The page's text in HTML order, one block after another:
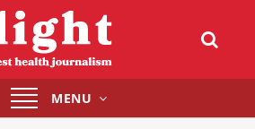
Toggle
navigation
MENU